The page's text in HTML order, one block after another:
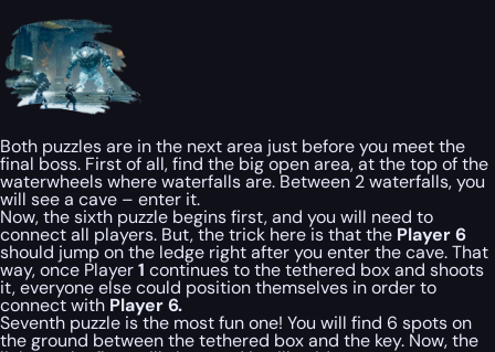
Both puzzles are in the next area just before you meet the
final boss. First of all, find the big open area, at the top of the
waterwheels where waterfalls are. Between 2 waterfalls, you
will see a cave – enter it.
Now, the sixth puzzle begins first, and you will need to
connect all players. But, the trick here is that the Player 6
should jump on the ledge right after you enter the cave. That
way, once Player1 continues to the tethered box and shoots
it, everyone else could position themselves in order to
connect with Player 6.
Seventh puzzle is the most fun one! You will find 6 spots on
the ground between the tethered box and the key. Now, the